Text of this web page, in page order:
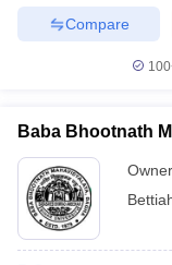
Compare
Baba Bhootnath